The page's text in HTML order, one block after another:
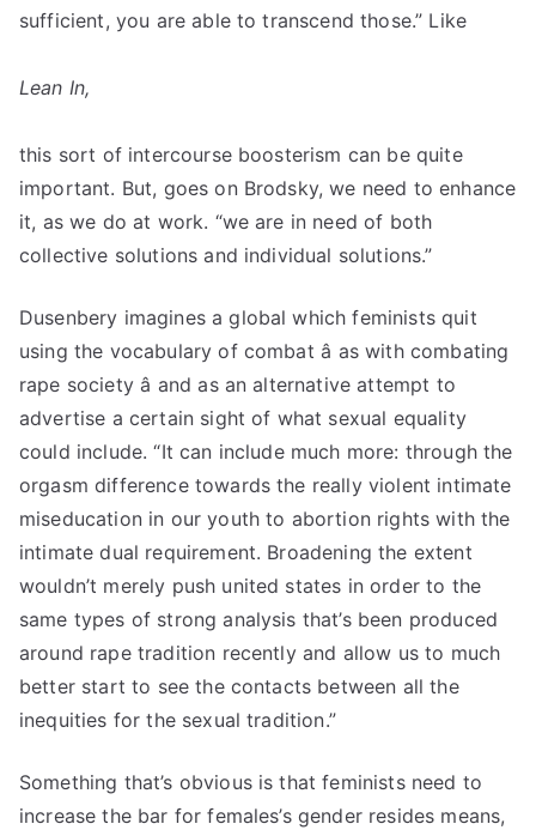
sufficient, you are able to transcend those.” Like
Lean In,
this sort of intercourse boosterism can be quite
important. But, goes on Brodsky, we need to enhance
it, as we do at work. “we are in need of both
collective solutions and individual solutions.”
Dusenbery imagines a global which feminists quit
using the vocabulary of combat â as with combating
rape society â and as an alternative attempt to
advertise a certain sight of what sexual equality
could include. “It can include much more: through the
orgasm difference towards the really violent intimate
miseducation in our youth to abortion rights with the
intimate dual requirement. Broadening the extent
wouldn’t merely push united states in order to the
same types of strong analysis that’s been produced
around rape tradition recently and allow us to much
better start to see the contacts between all the
inequities for the sexual tradition.”
Something that’s obvious is that feminists need to
increase the bar for females’s gender resides means,